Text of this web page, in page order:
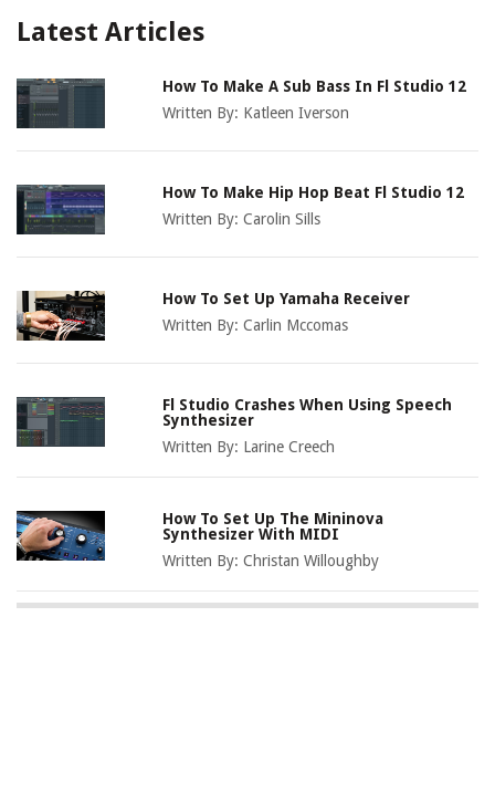
Latest Articles
How To Make A Sub Bass In Fl Studio 12
Written By: Katleen Iverson
How To Make Hip Hop Beat Fl Studio 12
Written By:Carolin Sills
How To Set Up Yamaha Receiver
Written By:Carlin Mccomas
Fl Studio Crashes When Using Speech
Synthesizer
Written By: Larine Creech
How To Set Up The Mininova
Synthesizer With MIDI
Written By:Christan Willoughby